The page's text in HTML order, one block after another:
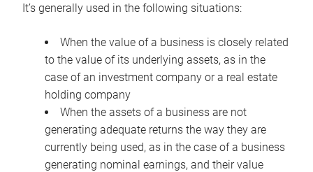
It’s generally used in the following situations:
When the value of a business is closely related
to the value of its underlying assets, as in the
case of an investment company or a real estate
holding company
When the assets of a business are not
generating adequate returns the way they are
currently being used, as in the case of a business
generating nominal earnings, and their value